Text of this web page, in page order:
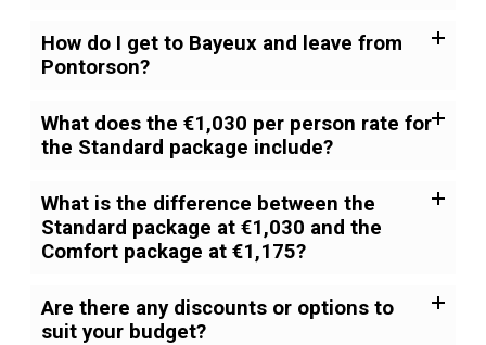
How do I get to Bayeux and leave from
Pontorson?
What does the €1,030 per person rate for
the Standard package include?
What is the difference between the
Standard package at €1,030 and the
Comfort package at €1,175?
Are there any discounts or options to
suit your budget?